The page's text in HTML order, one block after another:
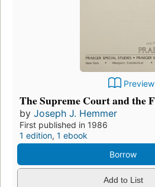
Preview
The Supreme Court and the
by Joseph J. Hemmer
First published in 1986
1 edition, 1 ebook
Borrow
Add to List